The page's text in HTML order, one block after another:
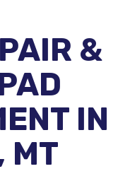
&
IN
MT